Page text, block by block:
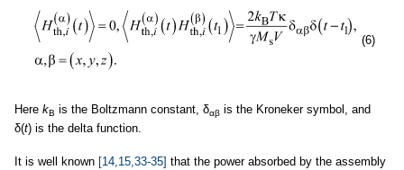
(6)
Here kB is the Boltzmann constant, δαβ is the Kroneker symbol, and
δ(t) is the delta function.
It is well known [14,15,33-35] that the power absorbed by the assembly